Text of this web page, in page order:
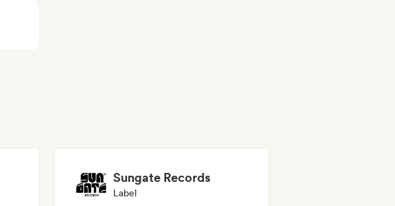
Sungate Records
Label